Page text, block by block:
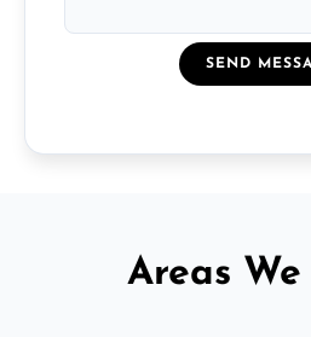
SEND
Areas We